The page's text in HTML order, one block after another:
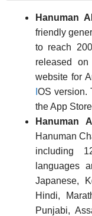
Hanuman
friendly
to reach
released
website for
OS version.
the App
Hanuman
Hanuman
including
languages
Japanese,
Hindi,
Punjabi,